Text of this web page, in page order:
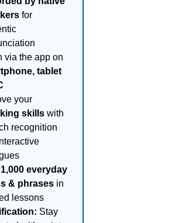
for
via the app on
tablet
your
skills with
recognition
1,000 everyday
& phrases in
lessons
Stay